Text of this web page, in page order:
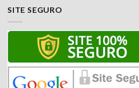
SITE SEGURO